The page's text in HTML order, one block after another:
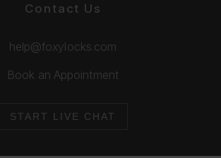
Contact Us
help@foxylocks.com
Book an Appointment
START LIVE CHAT